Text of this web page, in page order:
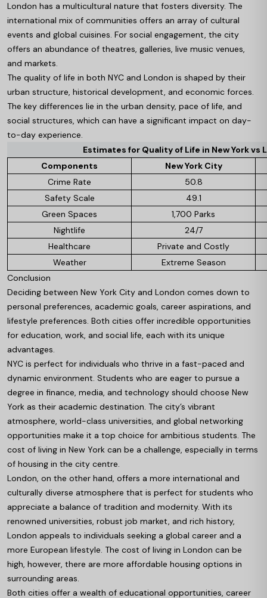
London has a multicultural nature that fosters diversity. The
international mix of communities offers an array of cultural
events and global cuisines. For social engagement, the city
offers an abundance of theatres, galleries, live music venues,
and markets.
The quality of life in both NYC and London is shaped by their
urban structure, historical development, and economic forces.
The key differences lie in the urban density, pace of life, and
social structures, which can have a significant impact on day-
to-day experience.
Estimates for Quality of Life in New York vs
Components
New York City
Crime Rate
50.8
Safety Scale
49.1
Green Spaces
1,700 Parks
Nightlife
24/7
Healthcare
Private and Costly
Weather
Extreme Season
Conclusion
Deciding between New York City and London comes down to
personal preferences, academic goals, career aspirations, and
lifestyle preferences. Both cities offer incredible opportunities
for education, work, and social life, each with its unique
advantages.
NYC is perfect for individuals who thrive in a fast-paced and
dynamic environment. Students who are eager to pursue a
degree in finance, media, and technology should choose New
York as their academic destination. The city’s vibrant
atmosphere, world-class universities, and global networking
opportunities make it a top choice for ambitious students. The
cost of living in New York can be a challenge, especially in terms
of housing in the city centre.
London, on the other hand, offers a more international and
culturally diverse atmosphere that is perfect for students who
appreciate a balance of tradition and modernity. With its
renowned universities, robust job market, and rich history,
London appeals to individuals seeking a global career and a
more European lifestyle. The cost of living in London can be
high, however, there are more affordable housing options in
surrounding areas.
Both cities offer a wealth of educational opportunities, career